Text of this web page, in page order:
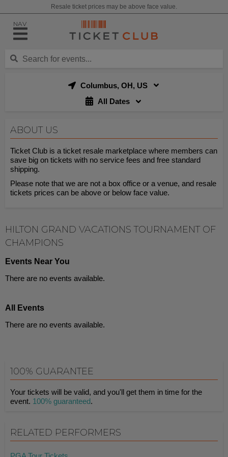
Resale ticket prices may be above face value.
NAV
Columbus, OH, US
All Dates
ABOUT US
Ticket Club is a ticket resale marketplace where members can
save big on tickets with no service fees and free standard
shipping.
Please note that we are not a box office or a venue, and resale
tickets prices can be above or below face value.
HILTON GRAND VACATIONS TOURNAMENT OF
CHAMPIONS
Events Near You
There are no events available.
All Events
There are no events available.
100% GUARANTEE
Your tickets will be valid, and you'll get them in time for the
event. 100% guaranteed.
RELATED PERFORMERS